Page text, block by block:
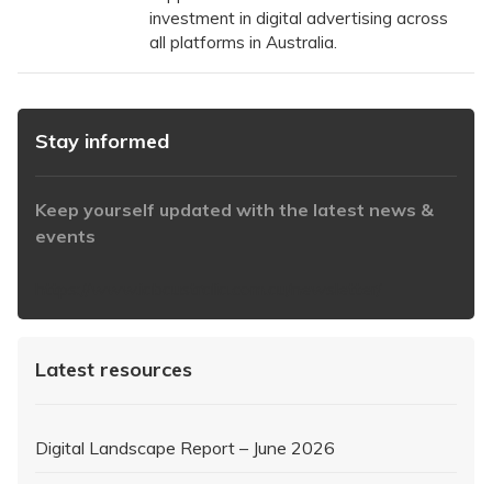
investment in digital advertising across
all platforms in Australia.
Stay informed
Keep yourself updated with the latest news &
events
Latest resources
Digital Landscape Report – June 2026